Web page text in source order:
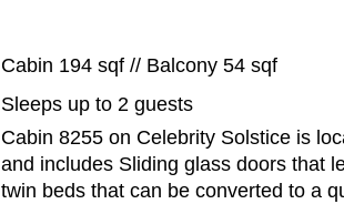
Cabin 194 sqf // Balcony 54 sqf
Sleeps up to 2 guests
Cabin 8255 on Celebrity Solstice is
and includes Sliding glass doors that
twin beds that can be converted to a